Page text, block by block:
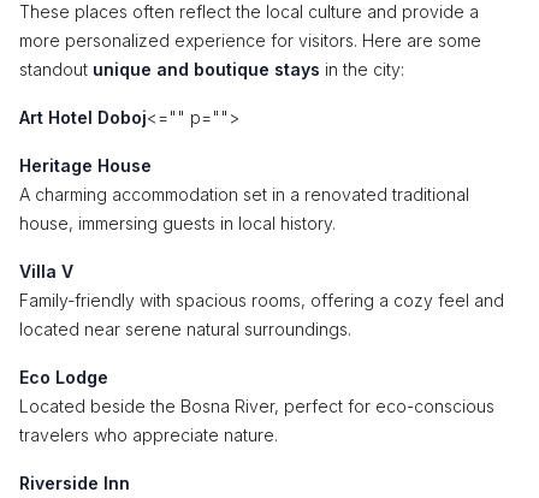
These places often reflect the local culture and provide a
more personalized experience for visitors. Here are some
standout unique and boutique stays in the city:
Art Hotel Doboj<="" p="">
Heritage House
A charming accommodation set in a renovated traditional
house, immersing guests in local history.
Villa V
Family-friendly with spacious rooms, offering a cozy feel and
located near serene natural surroundings.
Eco Lodge
Located beside the Bosna River, perfect for eco-conscious
travelers who appreciate nature.
Riverside Inn